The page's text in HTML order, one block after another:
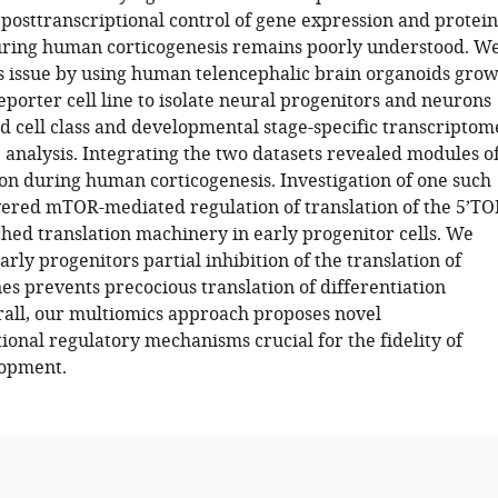
control of gene expression and protein
human corticogenesis remains poorly understood.
issue by using human telencephalic brain organoids
cell line to isolate neural progenitors and neurons
cell class and developmental stage-specific
Integrating the two datasets revealed modules
during human corticogenesis. Investigation of one such
mTOR-mediated regulation of translation of the
translation machinery in early progenitor cells. We
progenitors partial inhibition of the translation of
prevents precocious translation of differentiation
our multiomics approach proposes novel
regulatory mechanisms crucial for the fidelity of